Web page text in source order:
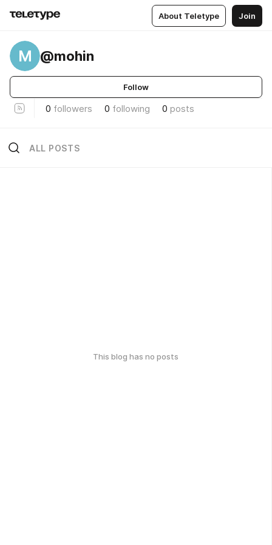
About Teletype Join
M @mohin
Follow
0 followers 0 following 0 posts
ALL POSTS
This blog has no posts